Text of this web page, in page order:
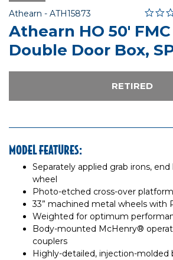
Athearn - Item No.
ATH15873 5 out
Athearn HO 50'
Double Door Box,
RETIRED
MODEL FEATURES:
Separately applied grab irons, end
wheel
Photo-etched cross-over platform
33” machined metal wheels with
Weighted for optimum
Body-mounted McHenry®
couplers
Highly-detailed, injection-molded